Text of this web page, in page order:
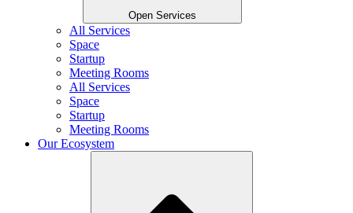
Open Services
All Services
Space
Startup
Meeting Rooms
All Services
Space
Startup
Meeting Rooms
Our Ecosystem